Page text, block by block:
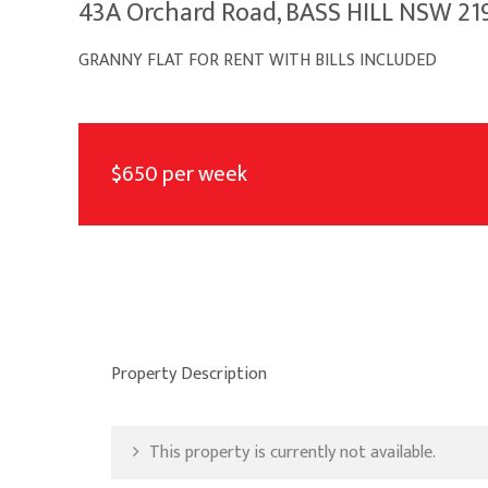
43A Orchard Road, BASS HILL NSW
GRANNY FLAT FOR RENT WITH BILLS INCLUDED
$650 per week
Property Description
This property is currently not available.